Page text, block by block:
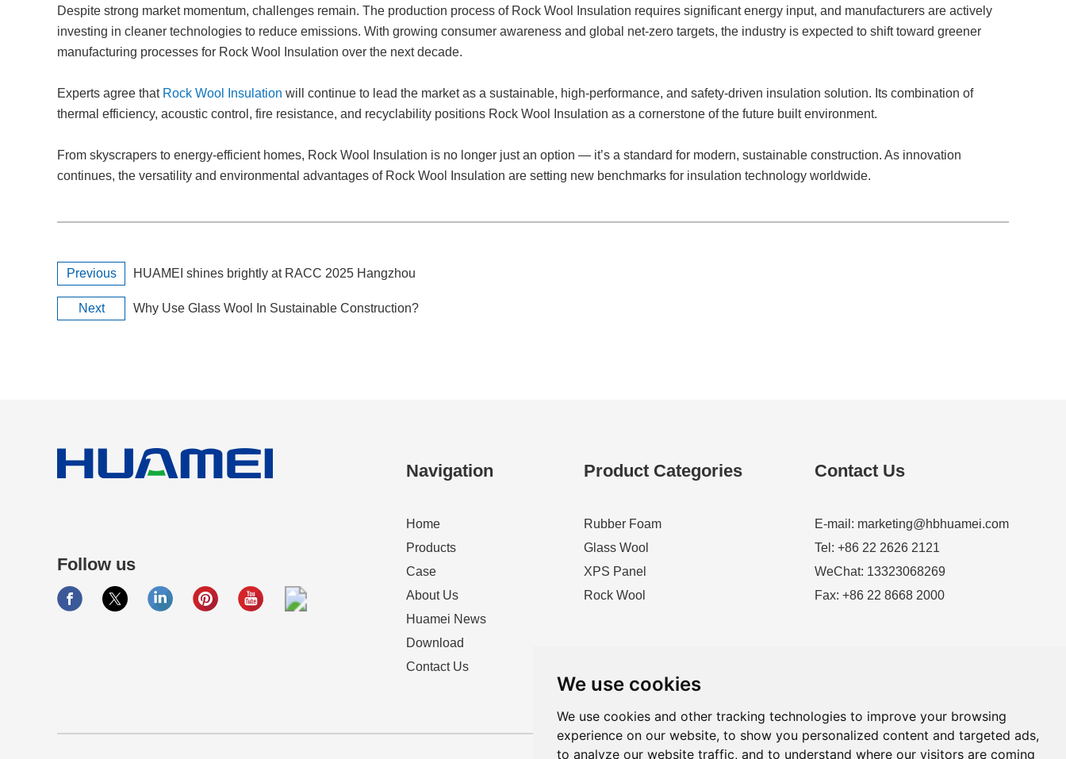
We use cookies
We use cookies and other tracking technologies to improve your browsing
experience on our website, to show you personalized content and targeted ads,
to analyze our website traffic, and to understand where our visitors are coming
Despite strong market momentum, challenges remain. The production process of Rock Wool Insulation requires significant energy input, and manufacturers are actively
investing in cleaner technologies to reduce emissions. With growing consumer awareness and global net-zero targets, the industry is expected to shift toward greener
manufacturing processes for Rock Wool Insulation over the next decade.
Experts agree that Rock Wool Insulation will continue to lead the market as a sustainable, high-performance, and safety-driven insulation solution. Its combination of
thermal efficiency, acoustic control, fire resistance, and recyclability positions Rock Wool Insulation as a cornerstone of the future built environment.
From skyscrapers to energy-efficient homes, Rock Wool Insulation is no longer just an option — it’s a standard for modern, sustainable construction. As innovation
continues, the versatility and environmental advantages of Rock Wool Insulation are setting new benchmarks for insulation technology worldwide.
Previous HUAMEI shines brightly at RACC 2025 Hangzhou
Next Why Use Glass Wool In Sustainable Construction?
Follow us
Navigation
Home
Products
Case
About Us
Huamei News
Download
Contact Us
Product Categories
Rubber Foam
Glass Wool
XPS Panel
Rock Wool
Contact Us
E-mail: marketing@hbhuamei.com
Tel: +86 22 2626 2121
WeChat: 13323068269
Fax: +86 22 8668 2000